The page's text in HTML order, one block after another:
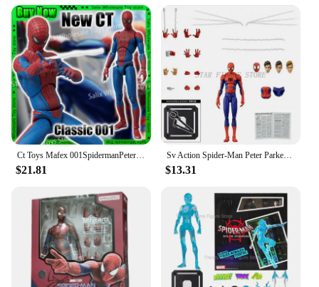
and style.
Whether you're looking to update your living room
or seeking a reliable vendor for bulk purchases, the
s couch is the perfect choice. With its modern
design, space-efficient profile, and durable
construction, it's a must-have for any home looking
to combine comfort and style.
Ct Toys Mafex 001SpidermanPeter Parker Andrew Garfield The Amazing Spider-Man Shf Anime Action Figure Figurine Toys Customized
$21.81
Sv Action Spider-Man Peter Parker Action Figure Collection Sentinel Marvel Into the Spider-Verse Spiderman Figurine Model Toys
$13.31